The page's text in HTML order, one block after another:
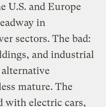
U.S. and Europe
in
sectors. The bad:
and industrial
mature. The
with electric cars,